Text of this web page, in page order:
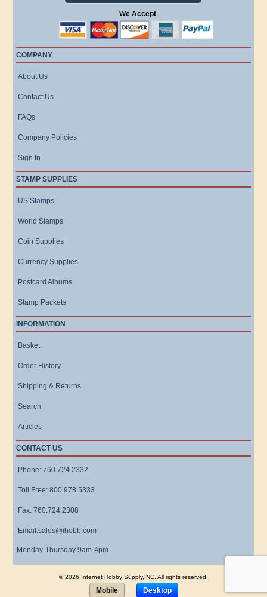
We Accept
COMPANY
About Us
Contact Us
FAQs
Company Policies
Sign In
STAMP SUPPLIES
US Stamps
World Stamps
Coin Supplies
Currency Supplies
Postcard Albums
Stamp Packets
INFORMATION
Basket
Order History
Shipping & Returns
Search
Articles
CONTACT US
Phone: 760.724.2332
Toll Free: 800.978.5333
Fax: 760.724.2308
Email:sales@ihobb.com
Monday-Thursday 9am-4pm
© 2026 Internet Hobby Supply,INC. All rights reserved.
Mobile Desktop